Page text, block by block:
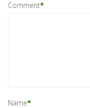
Comment*
Name*